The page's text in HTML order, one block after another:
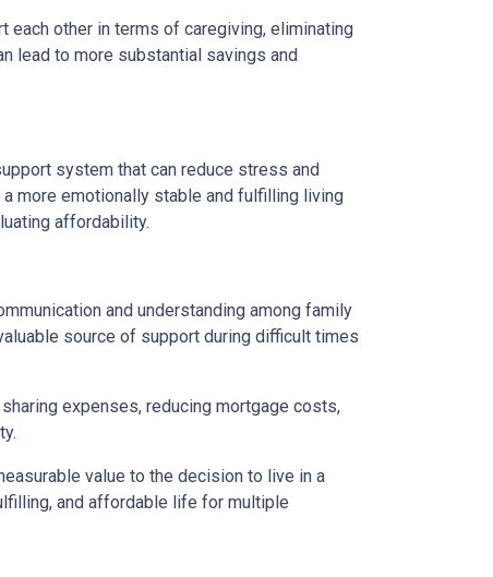
other in terms of caregiving, eliminating
lead to more substantial savings and
system that can reduce stress and
more emotionally stable and fulfilling living
affordability.
and understanding among family
source of support during difficult times
expenses, reducing mortgage costs,
value to the decision to live in a
and affordable life for multiple